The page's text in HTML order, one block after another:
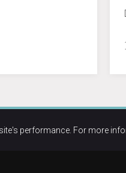
performance. For more